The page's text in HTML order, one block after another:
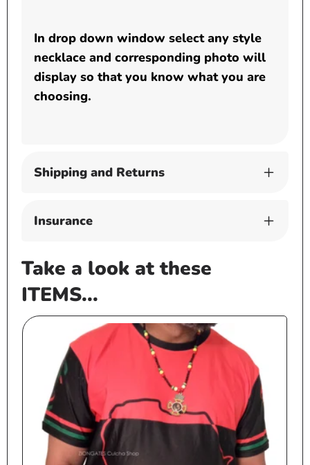
In drop down window select any style
necklace and corresponding photo will
display so that you know what you are
choosing.
Shipping and Returns
Insurance
Take a look at these
ITEMS...